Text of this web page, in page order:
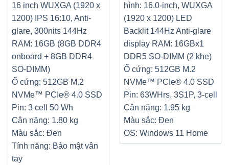
16 inch WUXGA (1920 x
1200) IPS 16:10, Anti-
glare, 300nits 144Hz
RAM: 16GB (8GB DDR4
onboard + 8GB DDR4
SO-DIMM)
Ổ cứng: 512GB M.2
NVMe™ PCIe® 4.0 SSD
Pin: 3 cell 50 Wh
Cân nặng: 1.80 kg
Màu sắc: Đen
Tính năng: Bảo mật vân
tay
hình: 16.0-inch, WUXGA
(1920 x 1200) LED
Backlit 144Hz Anti-glare
display RAM: 16GBx1
DDR5 SO-DIMM (2 khe)
Ổ cứng: 512GB M.2
NVMe™ PCIe® 4.0 SSD
Pin: 63WHrs, 3S1P, 3-cell
Cân nặng: 1.95 kg
Màu sắc: Đen
OS: Windows 11 Home